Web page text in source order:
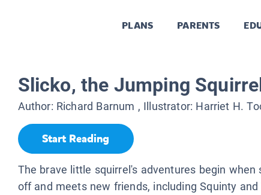
PLANS PARENTS
Slicko, the Jumping
Author: Richard Barnum , Illustrator: Harriet H.
Start Reading
The brave little squirrel's adventures begin when
off and meets new friends, including Squinty and